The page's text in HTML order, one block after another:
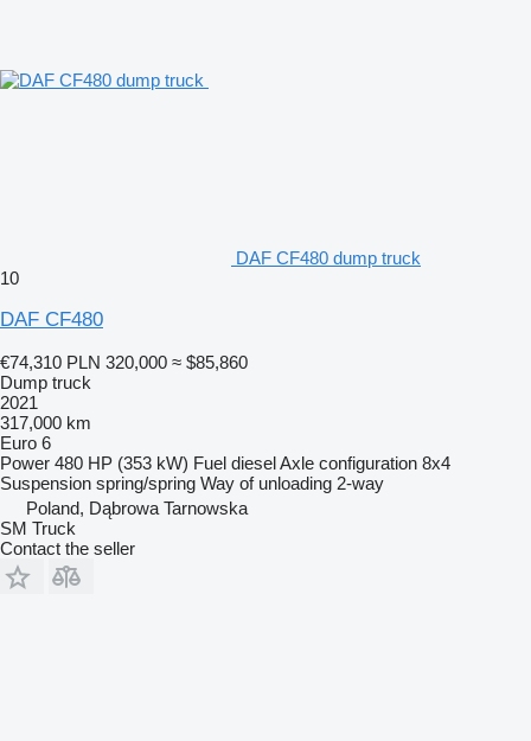
DAF CF480 dump truck
10
DAF CF480
€74,310 PLN 320,000 ≈ $85,860
Dump truck
2021
317,000 km
Euro 6
Power 480 HP (353 kW) Fuel dieselAxle configuration 8x4
Suspension spring/spring Way of unloading 2-way
Poland, Dąbrowa Tarnowska
SM Truck
Contact the seller